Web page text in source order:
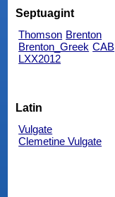
Septuagint
Thomson Brenton
Brenton_Greek CAB
LXX2012
Latin
Vulgate
Clemetine Vulgate